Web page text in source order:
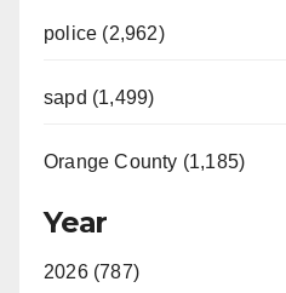
police (2,962)
sapd (1,499)
Orange County (1,185)
Year
2026 (787)